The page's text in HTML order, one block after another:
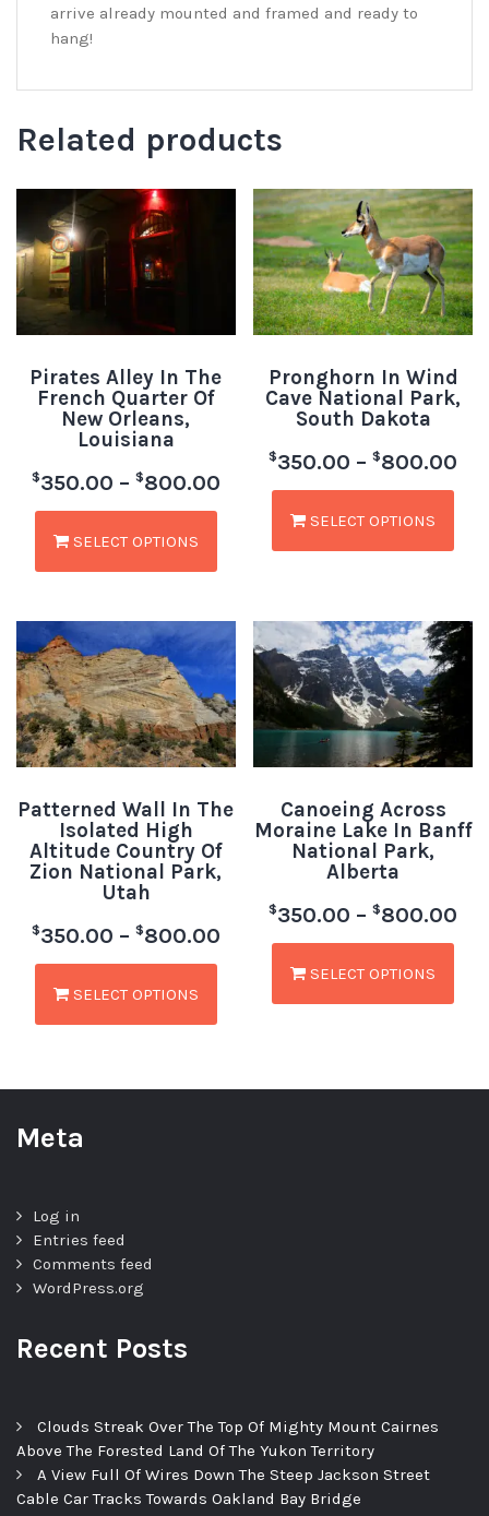
arrive already mounted and framed and ready to
hang!
Related products
Pirates Alley In The
French Quarter Of
New Orleans,
Louisiana
$350.00 – $800.00
SELECT OPTIONS
Pronghorn In Wind
Cave National Park,
South Dakota
$350.00 – $800.00
SELECT OPTIONS
Patterned Wall In The
Isolated High
Altitude Country Of
Zion National Park,
Utah
$350.00 – $800.00
SELECT OPTIONS
Canoeing Across
Moraine Lake In Banff
National Park,
Alberta
$350.00 – $800.00
SELECT OPTIONS
Meta
Log in
Entries feed
Comments feed
WordPress.org
Recent Posts
Clouds Streak Over The Top Of Mighty Mount Cairnes
Above The Forested Land Of The Yukon Territory
A View Full Of Wires Down The Steep Jackson Street
Cable Car Tracks Towards Oakland Bay Bridge